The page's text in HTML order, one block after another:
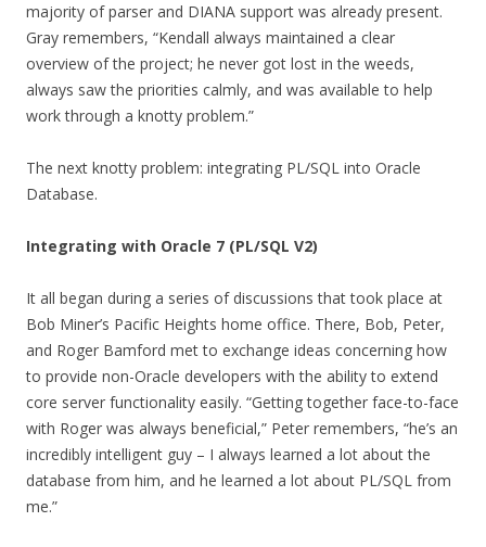
majority of parser and DIANA support was already present.
Gray remembers, “Kendall always maintained a clear
overview of the project; he never got lost in the weeds,
always saw the priorities calmly, and was available to help
work through a knotty problem.”
The next knotty problem: integrating PL/SQL into Oracle
Database.
Integrating with Oracle 7 (PL/SQL V2)
It all began during a series of discussions that took place at
Bob Miner’s Pacific Heights home office. There, Bob, Peter,
and Roger Bamford met to exchange ideas concerning how
to provide non-Oracle developers with the ability to extend
core server functionality easily. “Getting together face-to-face
with Roger was always beneficial,” Peter remembers, “he’s an
incredibly intelligent guy – I always learned a lot about the
database from him, and he learned a lot about PL/SQL from
me.”